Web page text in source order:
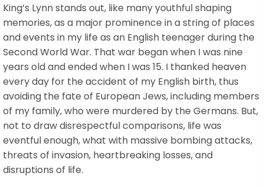
King’s Lynn stands out, like many youthful shaping
memories, as a major prominence in a string of places
and events in my life as an English teenager during the
Second World War. That war began when I was nine
years old and ended when I was 15. I thanked heaven
every day for the accident of my English birth, thus
avoiding the fate of European Jews, including members
of my family, who were murdered by the Germans. But,
not to draw disrespectful comparisons, life was
eventful enough, what with massive bombing attacks,
threats of invasion, heartbreaking losses, and
disruptions of life.